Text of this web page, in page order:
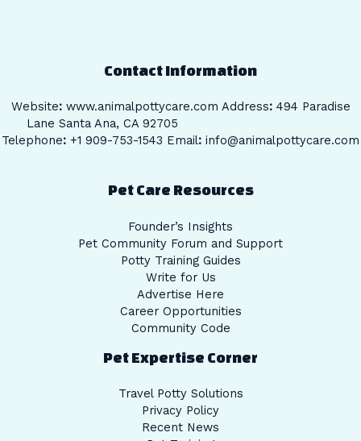
Contact Information
Website: www.animalpottycare.com Address: 494 Paradise
Lane Santa Ana, CA 92705
Telephone: +1 909-753-1543 Email: info@animalpottycare.com
Pet Care Resources
Founder’s Insights
Pet Community Forum and Support
Potty Training Guides
Write for Us
Advertise Here
Career Opportunities
Community Code
Pet Expertise Corner
Travel Potty Solutions
Privacy Policy
Recent News